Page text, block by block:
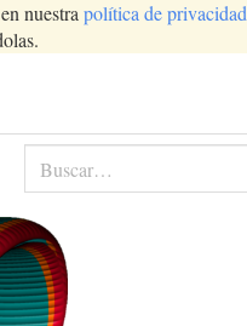
nuestra política de privacidad